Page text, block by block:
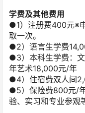
学费及其他费用
●1）注册费400元※
取一次。
●2）语言生学费
●3）本科生学费：
年艺术18,000元/年
●4）住宿费双人间
●5）保险费800元/
验、实习和专业参观